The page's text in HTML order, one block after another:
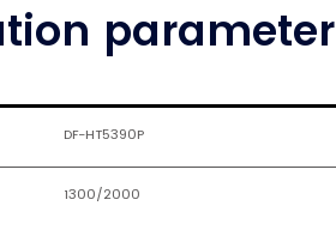
parameter
DF-HT5390P
1300/2000